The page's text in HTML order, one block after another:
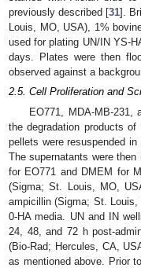
previously described [31].
Louis, MO, USA), 1%
used for plating UN/IN YS-
days. Plates were then
observed against a
2.5. Cell Proliferation and
EO771, MDA-MB-231,
the degradation products
pellets were resuspended
The supernatants were
for EO771 and DMEM for
(Sigma; St. Louis, MO,
ampicillin (Sigma; St.
0-HA media. UN and IN
24, 48, and 72 h post-
(Bio-Rad; Hercules, CA,
as mentioned above. Prior